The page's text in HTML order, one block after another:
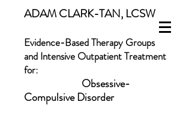
ADAM CLARK-TAN, LCSW
Evidence-Based Therapy Groups
and Intensive Outpatient Treatment
for:
Obsessive-
Compulsive Disorder